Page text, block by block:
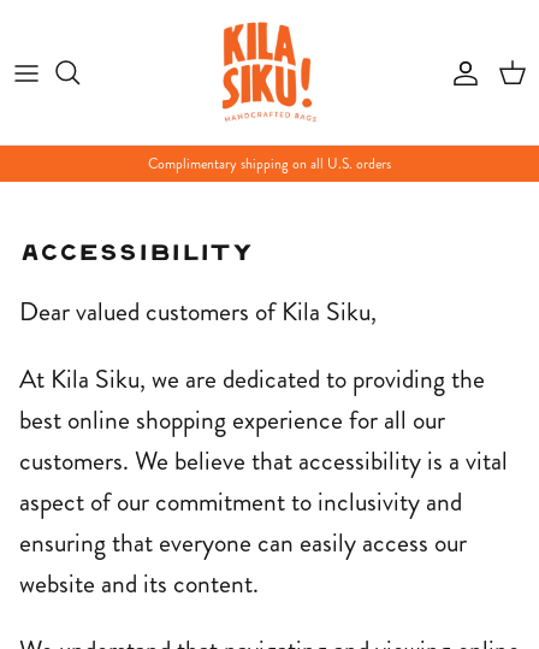
content
Complimentary shipping on all U.S. orders
Accessibility
Dear valued customers of Kila Siku,
At Kila Siku, we are dedicated to providing the
best online shopping experience for all our
customers. We believe that accessibility is a vital
aspect of our commitment to inclusivity and
ensuring that everyone can easily access our
website and its content.